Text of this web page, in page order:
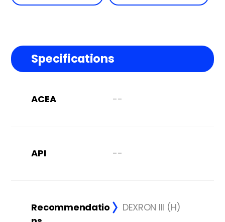
Specifications
ACEA --
API --
Recommendatio
DEXRON III (H)